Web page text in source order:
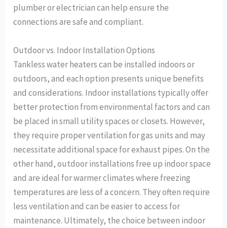
plumber or electrician can help ensure the
connections are safe and compliant.
Outdoor vs. Indoor Installation Options
Tankless water heaters can be installed indoors or
outdoors, and each option presents unique benefits
and considerations. Indoor installations typically offer
better protection from environmental factors and can
be placed in small utility spaces or closets. However,
they require proper ventilation for gas units and may
necessitate additional space for exhaust pipes. On the
other hand, outdoor installations free up indoor space
and are ideal for warmer climates where freezing
temperatures are less of a concern. They often require
less ventilation and can be easier to access for
maintenance. Ultimately, the choice between indoor